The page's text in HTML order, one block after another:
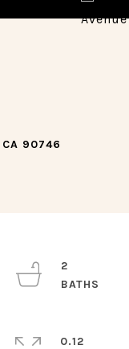
CA 90746
2
0.12